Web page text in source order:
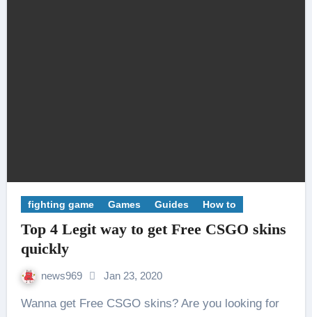
fighting game Games Guides How to
Top 4 Legit way to get Free CSGO skins
quickly
news969 Jan 23, 2020
Wanna get Free CSGO skins? Are you looking for